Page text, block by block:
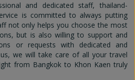
and dedicated staff, thailand-
is committed to always putting
not only helps you choose the most
but is also willing to support and
or requests with dedicated and
we will take care of all your travel
from Bangkok to Khon Kaen truly